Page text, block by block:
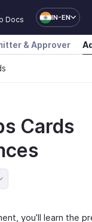
Docs IN-EN
& Approver
Cards
you’ll learn the